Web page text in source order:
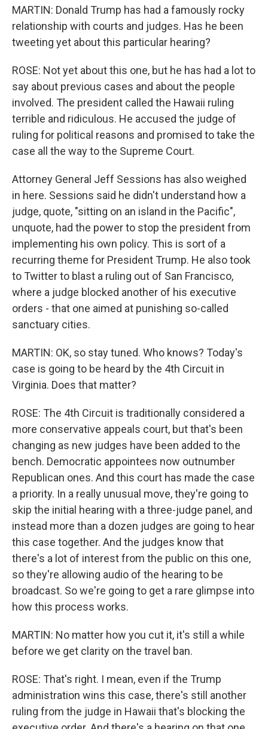
MARTIN: Donald Trump has had a famously rocky
relationship with courts and judges. Has he been
tweeting yet about this particular hearing?
ROSE: Not yet about this one, but he has had a lot to
say about previous cases and about the people
involved. The president called the Hawaii ruling
terrible and ridiculous. He accused the judge of
ruling for political reasons and promised to take the
case all the way to the Supreme Court.
Attorney General Jeff Sessions has also weighed
in here. Sessions said he didn't understand how a
judge, quote, "sitting on an island in the Pacific",
unquote, had the power to stop the president from
implementing his own policy. This is sort of a
recurring theme for President Trump. He also took
to Twitter to blast a ruling out of San Francisco,
where a judge blocked another of his executive
orders - that one aimed at punishing so-called
sanctuary cities.
MARTIN: OK, so stay tuned. Who knows? Today's
case is going to be heard by the 4th Circuit in
Virginia. Does that matter?
ROSE: The 4th Circuit is traditionally considered a
more conservative appeals court, but that's been
changing as new judges have been added to the
bench. Democratic appointees now outnumber
Republican ones. And this court has made the case
a priority. In a really unusual move, they're going to
skip the initial hearing with a three-judge panel, and
instead more than a dozen judges are going to hear
this case together. And the judges know that
there's a lot of interest from the public on this one,
so they're allowing audio of the hearing to be
broadcast. So we're going to get a rare glimpse into
how this process works.
MARTIN: No matter how you cut it, it's still a while
before we get clarity on the travel ban.
ROSE: That's right. I mean, even if the Trump
administration wins this case, there's still another
ruling from the judge in Hawaii that's blocking the